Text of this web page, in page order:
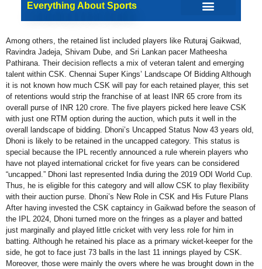
Everything About Sports
Among others, the retained list included players like Ruturaj Gaikwad,
Ravindra Jadeja, Shivam Dube, and Sri Lankan pacer Matheesha
Pathirana. Their decision reflects a mix of veteran talent and emerging
talent within CSK. Chennai Super Kings’ Landscape Of Bidding Although
it is not known how much CSK will pay for each retained player, this set
of retentions would strip the franchise of at least INR 65 crore from its
overall purse of INR 120 crore. The five players picked here leave CSK
with just one RTM option during the auction, which puts it well in the
overall landscape of bidding. Dhoni’s Uncapped Status Now 43 years old,
Dhoni is likely to be retained in the uncapped category. This status is
special because the IPL recently announced a rule wherein players who
have not played international cricket for five years can be considered
“uncapped.” Dhoni last represented India during the 2019 ODI World Cup.
Thus, he is eligible for this category and will allow CSK to play flexibility
with their auction purse. Dhoni’s New Role in CSK and His Future Plans
After having invested the CSK captaincy in Gaikwad before the season of
the IPL 2024, Dhoni turned more on the fringes as a player and batted
just marginally and played little cricket with very less role for him in
batting. Although he retained his place as a primary wicket-keeper for the
side, he got to face just 73 balls in the last 11 innings played by CSK.
Moreover, those were mainly the overs where he was brought down in the